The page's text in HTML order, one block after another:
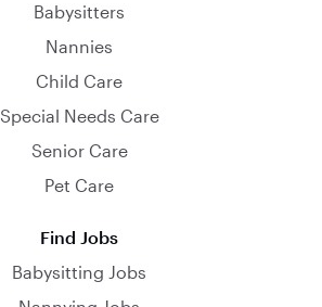
Babysitters
Nannies
Child Care
Special Needs Care
Senior Care
Pet Care
Find Jobs
Babysitting Jobs